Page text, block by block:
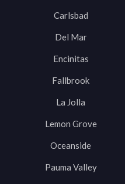
Carlsbad
Del Mar
Encinitas
Fallbrook
La Jolla
Lemon Grove
Oceanside
Pauma Valley